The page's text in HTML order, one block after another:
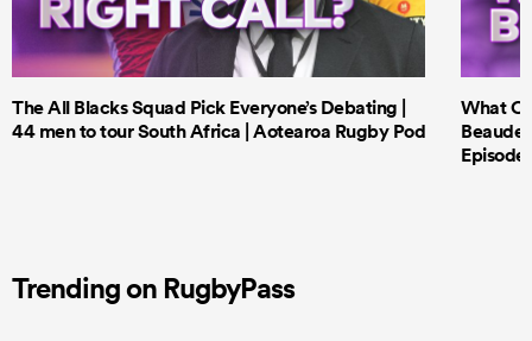
The All Blacks Squad Pick Everyone’s Debating |
44 men to tour South Africa | Aotearoa Rugby Pod
What
Episode
Trending on RugbyPass